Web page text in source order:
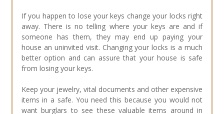
If you happen to lose your keys change your locks right
away. There is no telling where your keys are and if
someone has them, they may end up paying your
house an uninvited visit. Changing your locks is a much
better option and can assure that your house is safe
from losing your keys.
Keep your jewelry, vital documents and other expensive
items in a safe. You need this because you would not
want burglars to see these valuable items around in